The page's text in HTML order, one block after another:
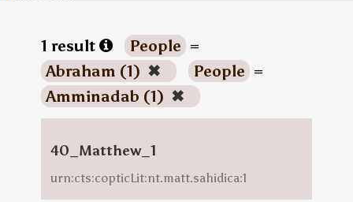
1 result People =
Abraham (1) ✖ People =
Amminadab (1) ✖
40_Matthew_1
urn:cts:copticLit:nt.matt.sahidica:1